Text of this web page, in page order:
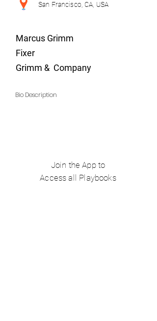
San Francisco, CA, USA
Marcus Grimm
Fixer
Grimm & Company
Join the App to
Access all Playbooks
Bio Description